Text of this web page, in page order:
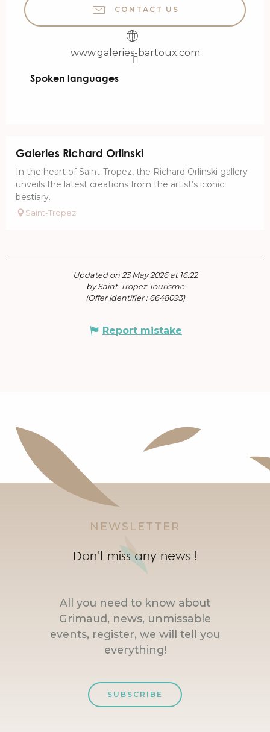
CONTACT US
www.galeries-bartoux.com
Spoken languages
Spoken languages
Galeries Richard Orlinski
In the heart of Saint-Tropez, the Richard Orlinski gallery
unveils the latest creations from the artist’s iconic
bestiary.
Saint-Tropez
Updated on 23 May 2026 at 16:22
by Saint-Tropez Tourisme
(Offer identifier : 6648093)
Report mistake
NEWSLETTER
Don't miss any news !
All you need to know about
Grimaud, news, unmissable
events, register, we will tell you
everything!
SUBSCRIBE